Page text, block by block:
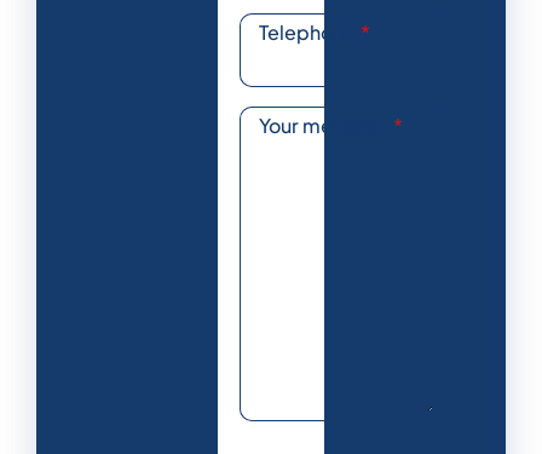
Telephone *
Your message *